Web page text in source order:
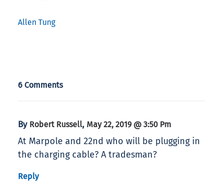
Allen Tung
6 Comments
By Robert Russell, May 22, 2019 @ 3:50 Pm
At Marpole and 22nd who will be plugging in
the charging cable? A tradesman?
Reply